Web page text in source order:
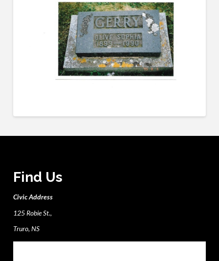
Find Us
Civic Address
125 Robie St.,
Truro, NS